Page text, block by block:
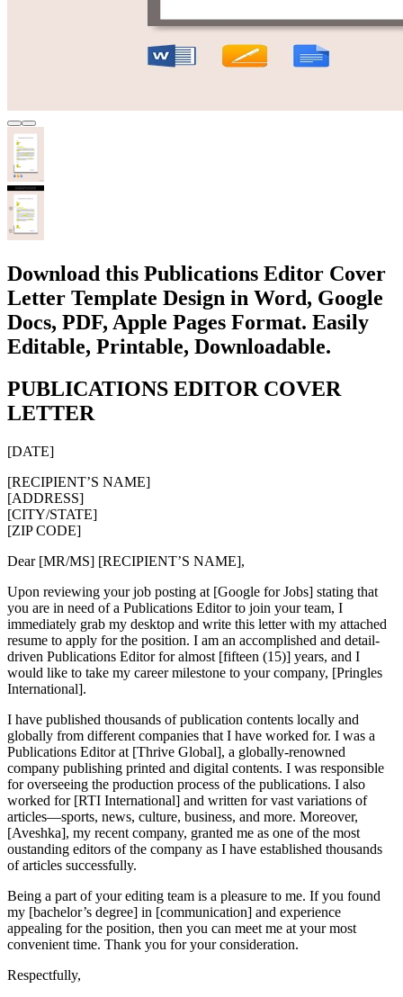
Download this Publications Editor Cover
Letter Template Design in Word, Google
Docs, PDF, Apple Pages Format. Easily
Editable, Printable, Downloadable.
PUBLICATIONS EDITOR COVER
LETTER
[DATE]
[RECIPIENT’S NAME]
[ADDRESS]
[CITY/STATE]
[ZIP CODE]
Dear [MR/MS] [RECIPIENT’S NAME],
Upon reviewing your job posting at [Google for Jobs] stating that
you are in need of a Publications Editor to join your team, I
immediately grab my desktop and write this letter with my attached
resume to apply for the position. I am an accomplished and detail-
driven Publications Editor for almost [fifteen (15)] years, and I
would like to take my career milestone to your company, [Pringles
International].
I have published thousands of publication contents locally and
globally from different companies that I have worked for. I was a
Publications Editor at [Thrive Global], a globally-renowned
company publishing printed and digital contents. I was responsible
for overseeing the production process of the publications. I also
worked for [RTI International] and written for vast variations of
articles—sports, news, culture, business, and more. Moreover,
[Aveshka], my recent company, granted me as one of the most
oustanding editors of the company as I have established thousands
of articles successfully.
Being a part of your editing team is a pleasure to me. If you found
my [bachelor’s degree] in [communication] and experience
appealing for the position, then you can meet me at your most
convenient time. Thank you for your consideration.
Respectfully,